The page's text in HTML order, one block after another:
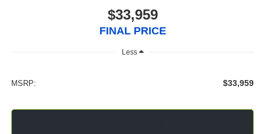
$33,959
FINAL PRICE
Less
MSRP: $33,959